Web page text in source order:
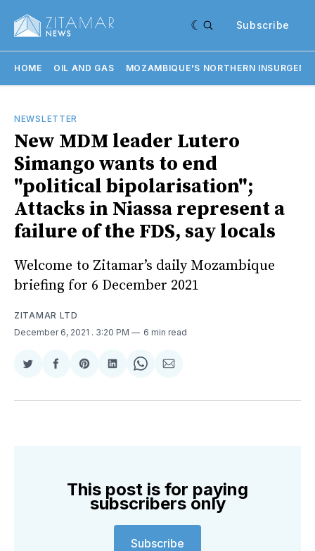
Subscribe
HOME OIL AND GAS MOZAMBIQUE'S NORTHERN
NEWSLETTER
New MDM leader Lutero
Simango wants to end
"political bipolarisation";
Attacks in Niassa represent a
failure of the FDS, say locals
Welcome to Zitamar’s daily Mozambique
briefing for 6 December 2021
ZITAMAR LTD
December 6, 2021 . 3:20 PM 6 min read
Share
Twitter
Share
Facebook
Share
Pinterest
Share
LinkedIn
Share
WhatsApp
Share
Email
This post is for paying
subscribers only
Subscribe